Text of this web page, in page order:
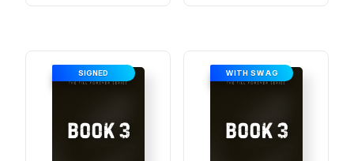
SIGNED WITH SWAG